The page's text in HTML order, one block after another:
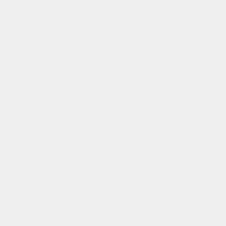
897MXF6